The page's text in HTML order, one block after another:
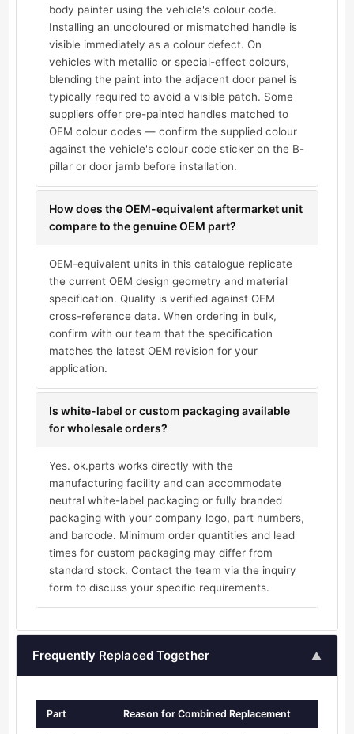
body painter using the vehicle's colour code.
Installing an uncoloured or mismatched handle is
visible immediately as a colour defect. On
vehicles with metallic or special-effect colours,
blending the paint into the adjacent door panel is
typically required to avoid a visible patch. Some
suppliers offer pre-painted handles matched to
OEM colour codes — confirm the supplied colour
against the vehicle's colour code sticker on the B-
pillar or door jamb before installation.
How does the OEM-equivalent aftermarket unit
compare to the genuine OEM part?
OEM-equivalent units in this catalogue replicate
the current OEM design geometry and material
specification. Quality is verified against OEM
cross-reference data. When ordering in bulk,
confirm with our team that the specification
matches the latest OEM revision for your
application.
Is white-label or custom packaging available
for wholesale orders?
Yes. ok.parts works directly with the
manufacturing facility and can accommodate
neutral white-label packaging or fully branded
packaging with your company logo, part numbers,
and barcode. Minimum order quantities and lead
times for custom packaging may differ from
standard stock. Contact the team via the inquiry
form to discuss your specific requirements.
Frequently Replaced Together ▲
Part Reason for Combined Replacement